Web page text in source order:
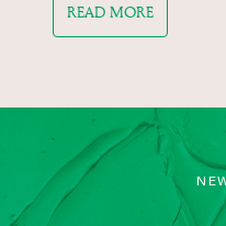
READ MORE